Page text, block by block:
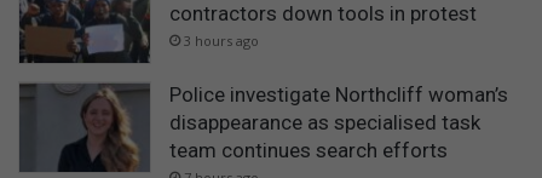
contractors down tools in protest
3 hours ago
Police investigate Northcliff woman’s
disappearance as specialised task
team continues search efforts